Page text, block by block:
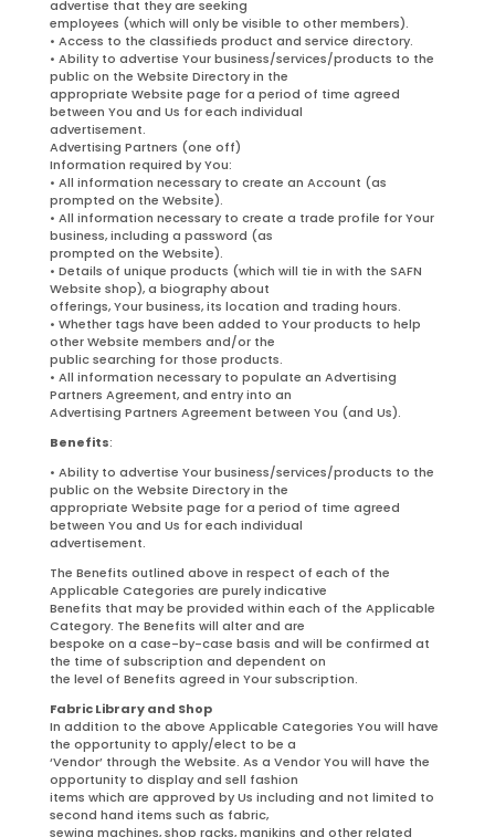
advertise that they are seeking
employees (which will only be visible to other members).
• Access to the classifieds product and service directory.
• Ability to advertise Your business/services/products to the
public on the Website Directory in the
appropriate Website page for a period of time agreed
between You and Us for each individual
advertisement.
Advertising Partners (one off)
Information required by You:
• All information necessary to create an Account (as
prompted on the Website).
• All information necessary to create a trade profile for Your
business, including a password (as
prompted on the Website).
• Details of unique products (which will tie in with the SAFN
Website shop), a biography about
offerings, Your business, its location and trading hours.
• Whether tags have been added to Your products to help
other Website members and/or the
public searching for those products.
• All information necessary to populate an Advertising
Partners Agreement, and entry into an
Advertising Partners Agreement between You (and Us).
Benefits:
• Ability to advertise Your business/services/products to the
public on the Website Directory in the
appropriate Website page for a period of time agreed
between You and Us for each individual
advertisement.
The Benefits outlined above in respect of each of the
Applicable Categories are purely indicative
Benefits that may be provided within each of the Applicable
Category. The Benefits will alter and are
bespoke on a case-by-case basis and will be confirmed at
the time of subscription and dependent on
the level of Benefits agreed in Your subscription.
Fabric Library and Shop
In addition to the above Applicable Categories You will have
the opportunity to apply/elect to be a
‘Vendor’ through the Website. As a Vendor You will have the
opportunity to display and sell fashion
items which are approved by Us including and not limited to
second hand items such as fabric,
sewing machines, shop racks, manikins and other related